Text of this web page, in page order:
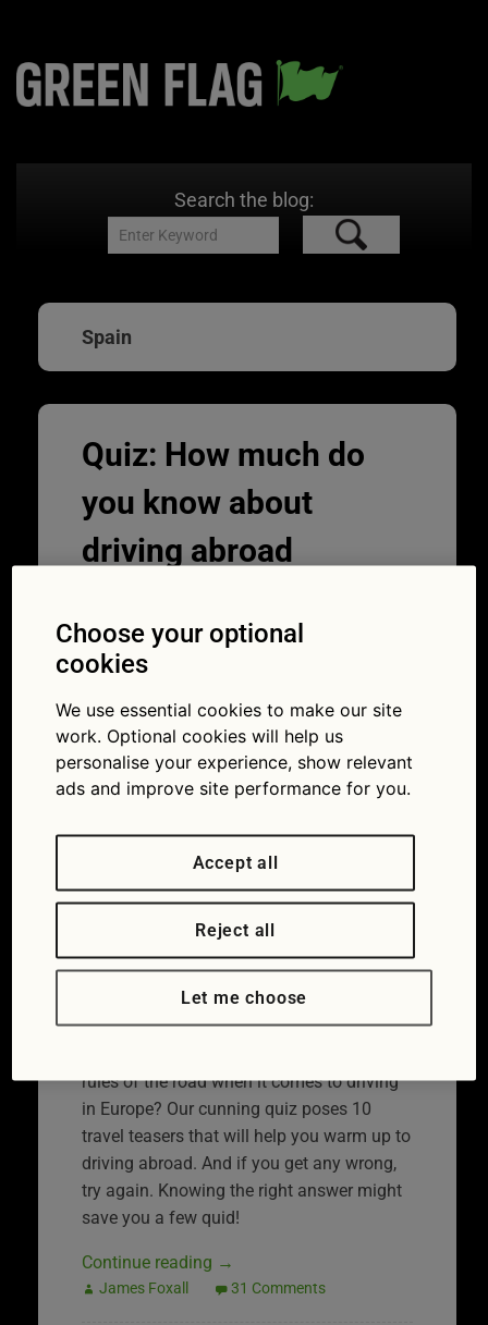
Search the blog:
Spain
Quiz: How much do
you know about
driving abroad
A driving holiday abroad can be great. But
there are some strange rules and
regulations (Picture iStock/georgeclerk)
Over the summer holidays, thousands of
drivers will be either taking their motors
abroad or driving a hire car while on
rules of the road when it comes to driving
in Europe? Our cunning quiz poses 10
travel teasers that will help you warm up to
driving abroad. And if you get any wrong,
try again. Knowing the right answer might
save you a few quid!
Continue reading →
James Foxall 31 Comments
Choose your optional
cookies
We use essential cookies to make our site
work. Optional cookies will help us
personalise your experience, show relevant
ads and improve site performance for you.
Accept all
Reject all
Let me choose